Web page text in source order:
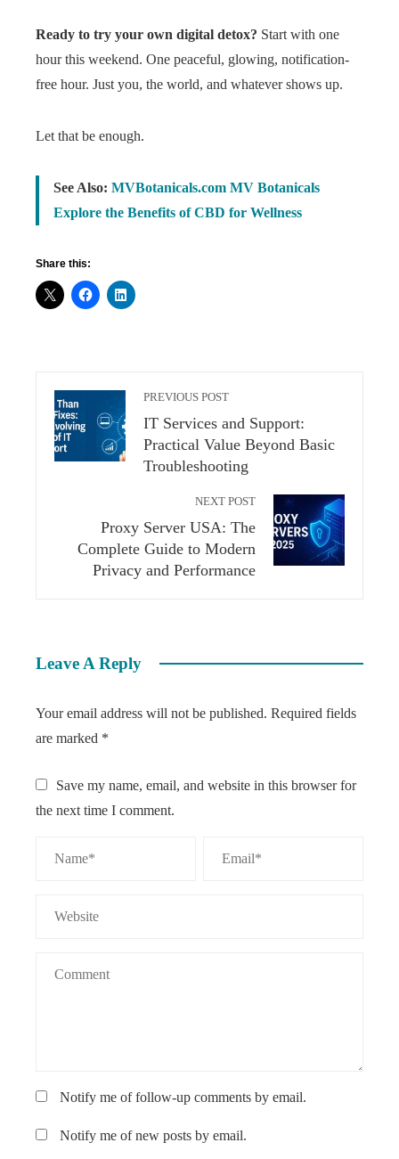
Ready to try your own digital detox? Start with one
hour this weekend. One peaceful, glowing, notification-
free hour. Just you, the world, and whatever shows up.
Let that be enough.
See Also: MVBotanicals.com MV Botanicals
Explore the Benefits of CBD for Wellness
Share this:
PREVIOUS POST
IT Services and Support:
Practical Value Beyond Basic
Troubleshooting
NEXT POST
Proxy Server USA: The
Complete Guide to Modern
Privacy and Performance
Leave A Reply
Your email address will not be published. Required fields
are marked *
Save my name, email, and website in this browser for
the next time I comment.
Notify me of follow-up comments by email.
Notify me of new posts by email.